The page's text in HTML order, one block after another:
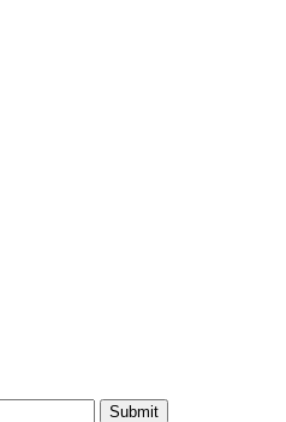
Submit